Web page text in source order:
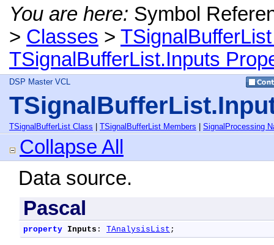
You are here: Symbol
> Classes >
TSignalBufferList.Inputs
DSP Master VCL
TSignalBufferList Class TSignalBufferList Members SignalProcessing
Collapse All
Data source.
Pascal
property Inputs : TAnalysisList ;